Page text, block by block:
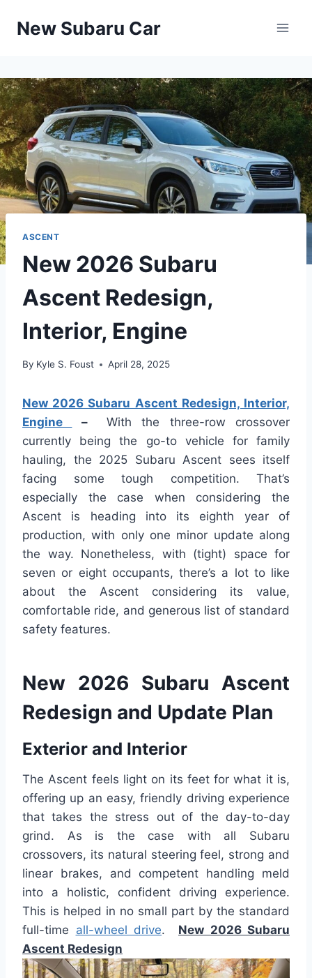
New Subaru Car
ASCENT
New 2026 Subaru
Ascent Redesign,
Interior, Engine
By Kyle S. Foust April 28, 2025
New 2026 Subaru Ascent Redesign, Interior,
Engine
– With the three-row crossover
currently being the go-to vehicle for family
hauling, the 2025 Subaru Ascent sees itself
facing some tough competition. That’s
especially the case when considering the
Ascent is heading into its eighth year of
production, with only one minor update along
the way. Nonetheless, with (tight) space for
seven or eight occupants, there’s a lot to like
about the Ascent considering its value,
comfortable ride, and generous list of standard
safety features.
New 2026 Subaru Ascent
Redesign and Update Plan
Exterior and Interior
The Ascent feels light on its feet for what it is,
offering up an easy, friendly driving experience
that takes the stress out of the day-to-day
grind. As is the case with all Subaru
crossovers, its natural steering feel, strong and
linear brakes, and competent handling meld
into a holistic, confident driving experience.
This is helped in no small part by the standard
full-time all-wheel drive. New 2026 Subaru
Ascent Redesign